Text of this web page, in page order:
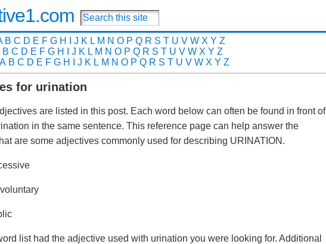
B C D E F G H J K L M N O P Q R S T U V W X Y Z
B C D E F G H J K L M N O P Q R S T U V W X Y Z
A B C D E F G H J K L M N O P Q R S T U V W X Y Z
for urination
are listed in this post. Each word below can often be found in front of
in the same sentence. This reference page can help answer the
are some adjectives commonly used for describing URINATION.
list had the adjective used with urination you were looking for. Additional